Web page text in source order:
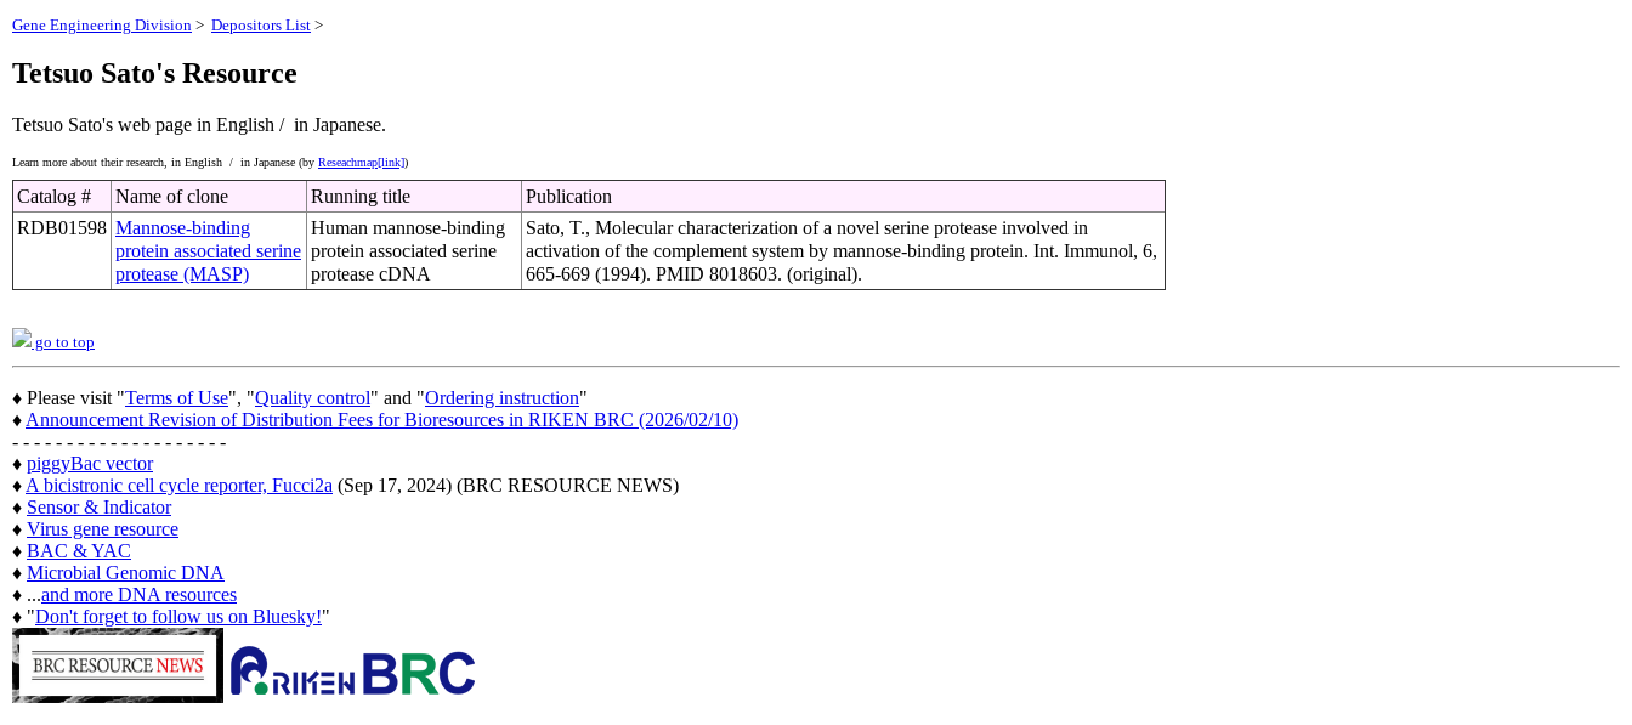
Gene Engineering Division > Depositors List >
Tetsuo Sato's Resource
Tetsuo Sato's web page in English / in Japanese.
Learn more about their research, in English / in Japanese (by Reseachmap[link])
Catalog # Name of clone Running title
Publication
RDB01598 Mannose-binding
protein associated serine
protease (MASP)
Human mannose-binding
protein associated serine
protease cDNA
Sato, T., Molecular characterization of a novel serine protease involved in
activation of the complement system by mannose-binding protein. Int. Immunol, 6,
665-669 (1994). PMID 8018603. (original).
go to top
♦ Please visit "Terms of Use", "Quality control" and "Ordering instruction"
♦ Announcement Revision of Distribution Fees for Bioresources in RIKEN BRC (2026/02/10)
- - - - - - - - - - - - - - - - - - - -
♦ piggyBac vector
♦ A bicistronic cell cycle reporter, Fucci2a (Sep 17, 2024) (BRC RESOURCE NEWS)
♦ Sensor & Indicator
♦ Virus gene resource
♦ BAC & YAC
♦ Microbial Genomic DNA
♦ ...and more DNA resources
♦ "Don't forget to follow us on Bluesky!"